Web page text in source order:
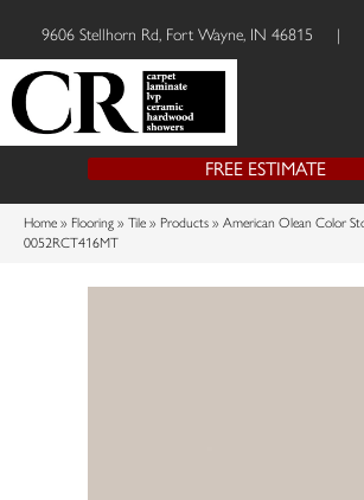
9606 Stellhorn Rd, Fort Wayne, IN 46815 |
FREE ESTIMATE
Home » Flooring » Tile » Products » American Olean Color
0052RCT416MT